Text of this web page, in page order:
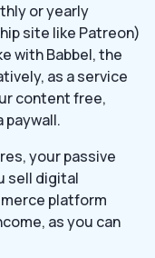
or yearly
site like Patreon)
with Babbel, the
as a service
content free,
paywall.
your passive
sell digital
platform
as you can